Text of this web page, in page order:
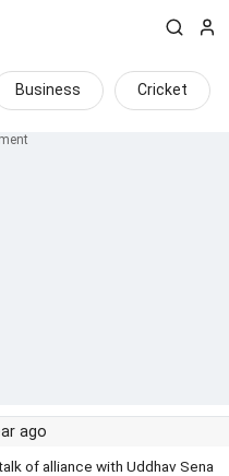
Business Cricket
ago
of alliance with Uddhav Sena